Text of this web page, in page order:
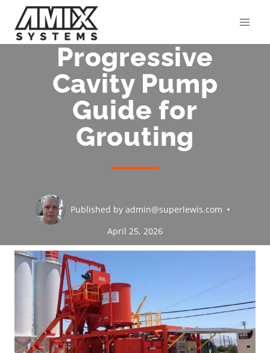
content
Progressive
Cavity Pump
Guide for
Grouting
Published by admin@superlewis.com
April 25, 2026